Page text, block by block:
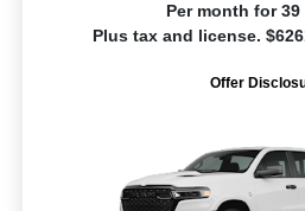
Per month for
Plus tax and license.
Offer